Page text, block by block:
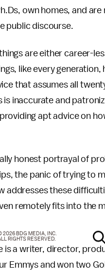
own homes, and
public discourse.
are either career-
like every generation,
that assumes all
inaccurate and
apt advice on
honest portrayal of
the panic of trying to
addresses these
remotely fits into the
is a writer, director,
Emmys and won two
2026 BDG MEDIA, INC.
RIGHTS RESERVED.